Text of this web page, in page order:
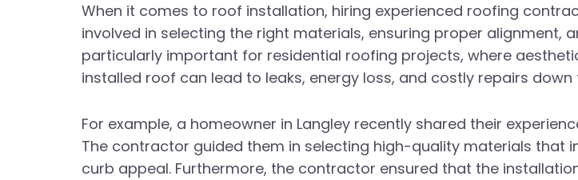
When it comes to roof installation, hiring experienced roofing
involved in selecting the right materials, ensuring proper alignment,
particularly important for residential roofing projects, where
installed roof can lead to leaks, energy loss, and costly repairs down
For example, a homeowner in Langley recently shared their
The contractor guided them in selecting high-quality materials that
curb appeal. Furthermore, the contractor ensured that the